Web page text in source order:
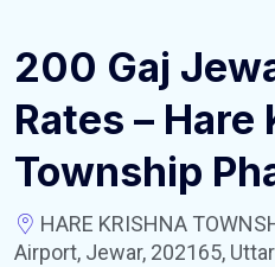
200 Gaj
Rates – Hare
Township
HARE KRISHNA
Airport, Jewar, 202165,